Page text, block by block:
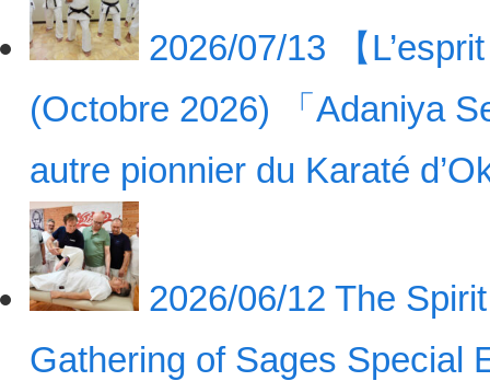
2026/07/13 【
(Octobre 2026) 「Adaniya
autre pionnier du Karaté
2026/06/12 The
Gathering of Sages Special